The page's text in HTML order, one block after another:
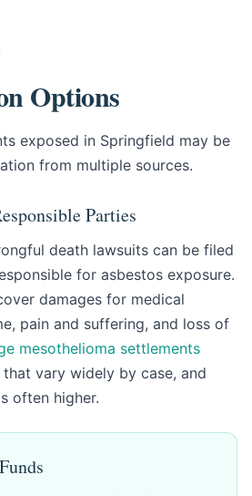
Options
exposed in Springfield may be
from multiple sources.
Parties
death lawsuits can be filed
for asbestos exposure.
damages for medical
pain and suffering, and loss of
mesothelioma settlements
vary widely by case, and
often higher.